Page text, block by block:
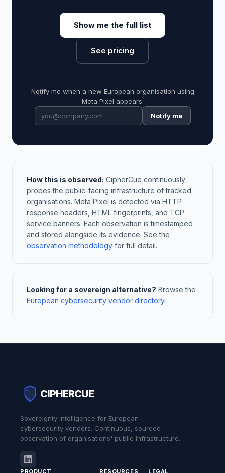
Show me the full list
See pricing
Notify me when a new European organisation using
Meta Pixel appears:
Notify me
How this is observed: CipherCue continuously
probes the public-facing infrastructure of tracked
organisations. Meta Pixel is detected via HTTP
response headers, HTML fingerprints, and TCP
service banners. Each observation is timestamped
and stored alongside its evidence. See the
observation methodology for full detail.
Looking for a sovereign alternative? Browse the
European cybersecurity vendor directory.
CIPHERCUE
Sovereignty intelligence for European
cybersecurity vendors. Continuous, sourced
observation of organisations' public infrastructure.
PRODUCT RESOURCES LEGAL